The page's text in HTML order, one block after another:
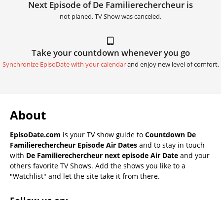
Next Episode of De Familierechercheur is
not planed. TV Show was canceled.
Take your countdown whenever you go
Synchronize EpisoDate with your calendarand enjoy new level of comfort.
About
EpisoDate.com is your TV show guide to Countdown De
Familierechercheur Episode Air Dates and to stay in touch
with De Familierechercheur next episode Air Date and your
others favorite TV Shows. Add the shows you like to a
"Watchlist" and let the site take it from there.